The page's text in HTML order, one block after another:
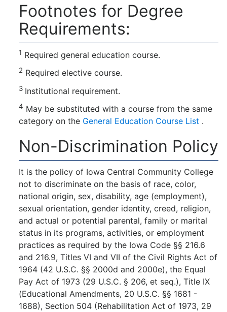
Footnotes for Degree
Requirements:
1 Required general education course.
2 Required elective course.
3 Institutional requirement.
4 May be substituted with a course from the same
category on the General Education Course List .
Non-Discrimination Policy
It is the policy of Iowa Central Community College
not to discriminate on the basis of race, color,
national origin, sex, disability, age (employment),
sexual orientation, gender identity, creed, religion,
and actual or potential parental, family or marital
status in its programs, activities, or employment
practices as required by the Iowa Code §§ 216.6
and 216.9, Titles VI and VII of the Civil Rights Act of
1964 (42 U.S.C. §§ 2000d and 2000e), the Equal
Pay Act of 1973 (29 U.S.C. § 206, et seq.), Title IX
(Educational Amendments, 20 U.S.C. §§ 1681 -
1688), Section 504 (Rehabilitation Act of 1973, 29